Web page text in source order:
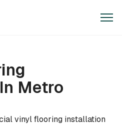
Metro
vinyl flooring installation